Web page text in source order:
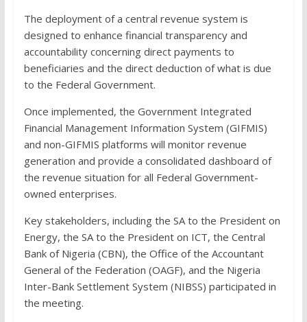
The deployment of a central revenue system is
designed to enhance financial transparency and
accountability concerning direct payments to
beneficiaries and the direct deduction of what is due
to the Federal Government.
Once implemented, the Government Integrated
Financial Management Information System (GIFMIS)
and non-GIFMIS platforms will monitor revenue
generation and provide a consolidated dashboard of
the revenue situation for all Federal Government-
owned enterprises.
Key stakeholders, including the SA to the President on
Energy, the SA to the President on ICT, the Central
Bank of Nigeria (CBN), the Office of the Accountant
General of the Federation (OAGF), and the Nigeria
Inter-Bank Settlement System (NIBSS) participated in
the meeting.